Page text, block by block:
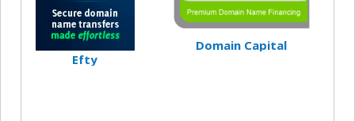
Efty
Domain Capital